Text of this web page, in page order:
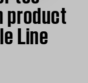
product
Line